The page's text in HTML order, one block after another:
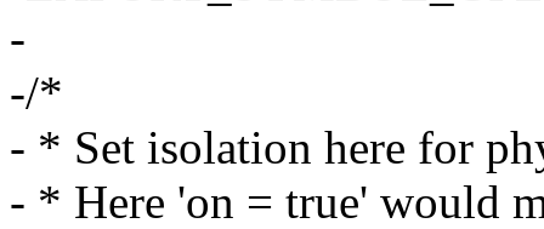
-
-/*
- * Set isolation here for
- * Here 'on = true' would